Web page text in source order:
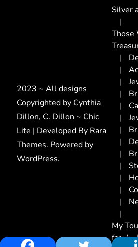
2023 ~ All designs
Copyrighted by Cynthia
Dillon, C. Dillon ~ Chic
Lite | Developed By Rara
Themes. Powered by
WordPress.
Silver
Those
My
far…)~